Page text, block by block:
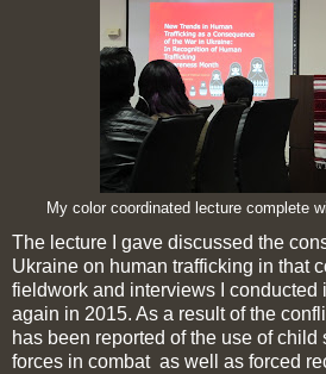
My color coordinated lecture complete
The lecture I gave discussed the
Ukraine on human trafficking in that
fieldwork and interviews I conducted
again in 2015. As a result of the
has been reported of the use of child
forces in combat as well as forced